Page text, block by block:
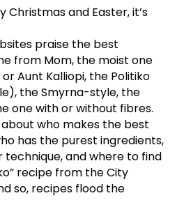
Christmas and Easter, it’s
praise the best
from Mom, the moist one
Aunt Kalliopi, the Politiko
the Smyrna-style, the
one with or without fibres.
about who makes the best
has the purest ingredients,
and where to find
recipe from the City
so, recipes flood the